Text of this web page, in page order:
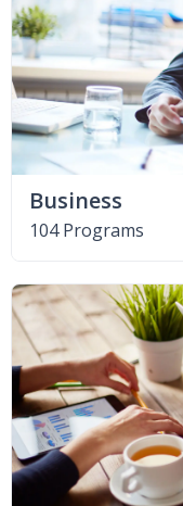
Business
104 Programs